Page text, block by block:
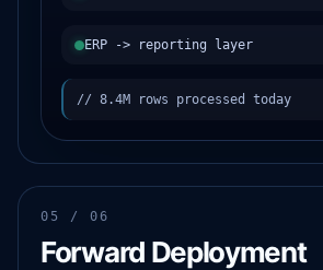
ERP -> reporting layer
// 8.4M rows processed today
05 / 06
Forward Deployment